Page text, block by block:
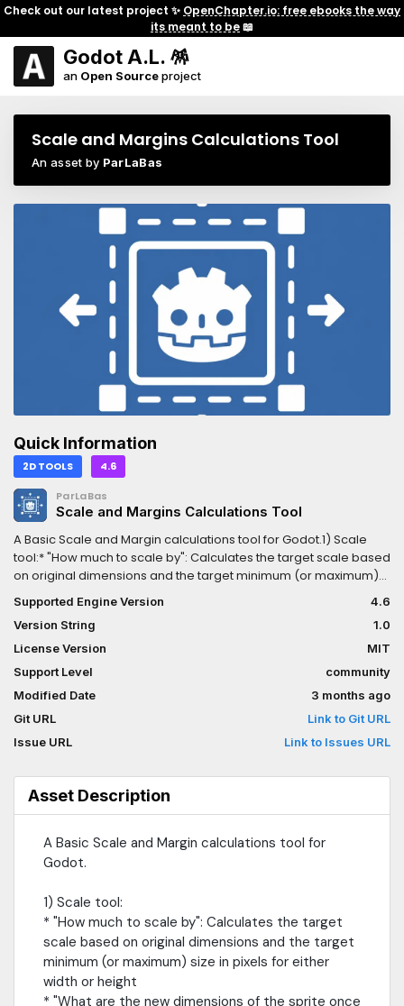
Check out our latest project ✨ OpenChapter.io: free ebooks the way
its meant to be📖
Godot A.L. 🪅
an Open Sourceproject
Scale and Margins Calculations Tool
An asset by ParLaBas
Quick Information
2D TOOLS 4.6
ParLaBas
Scale and Margins Calculations Tool
A Basic Scale and Margin calculations tool for Godot.1) Scale
tool:* "How much to scale by": Calculates the target scale based
on original dimensions and the target minimum (or maximum)
size in pixels for either width or height* "What are the new
dimensions of the sprite once scaled": Calculates the
dimensions based on a given scale2) Margin tool:* "Where to
put the item based on margins": Calculates where the (center
of) the sprite should be, based on the margins/distance to a
defined reference position and direction(I put those two tools
together because I personally need to use both at the same
time for my own game).
Supported Engine Version
4.6
Version String
1.0
License Version
MIT
Support Level
community
Modified Date
3 months ago
Git URL
Link to Git URL
Issue URL
Link to Issues URL
Asset Description
A Basic Scale and Margin calculations tool for
Godot.
1) Scale tool:
* "How much to scale by": Calculates the target
scale based on original dimensions and the target
minimum (or maximum) size in pixels for either
width or height
* "What are the new dimensions of the sprite once